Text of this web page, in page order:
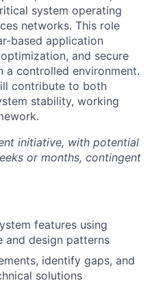
system operating
networks. This role
based application
and secure
a controlled environment.
contribute to both
stability, working
initiative, with potential
or months, contingent
features using
and design patterns
identify gaps, and
solutions